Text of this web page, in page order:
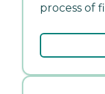
process of